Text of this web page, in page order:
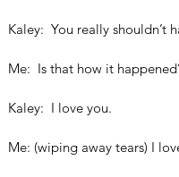
Kaley:  You really shouldn’t
Me:  Is that how it
Kaley:  I love you.
Me: (wiping away tears) I